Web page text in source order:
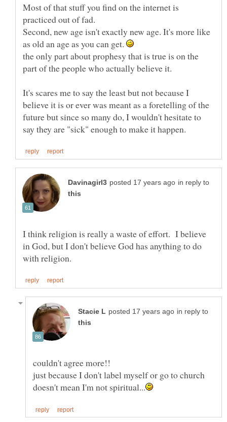
Most of that stuff you find on the internet is
practiced out of fad.
Second, new age isn't exactly new age. It's more like
as old an age as you can get.
the only part about prophesy that is true is on the
part of the people who actually believe it.
It's scares me to say the least but not because I
believe it is or ever was meant as a foretelling of the
future but since so many do, I wouldn't hesitate to
in reply to
I think religion is really a waste of effort. I believe
in God, but I don't believe God has anything to do
in reply to
just because I don't label myself or go to church